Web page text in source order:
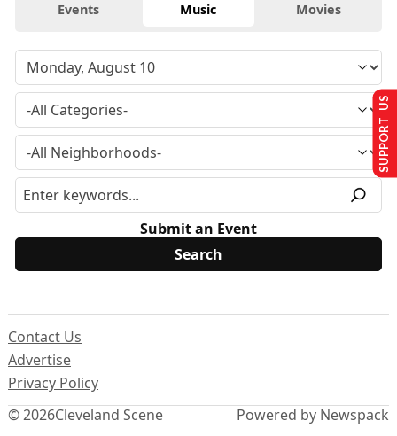
Events Music Movies
Submit an Event
© 2026Cleveland Scene
Contact Us
Advertise
Privacy Policy
Powered by Newspack
SUPPORT US